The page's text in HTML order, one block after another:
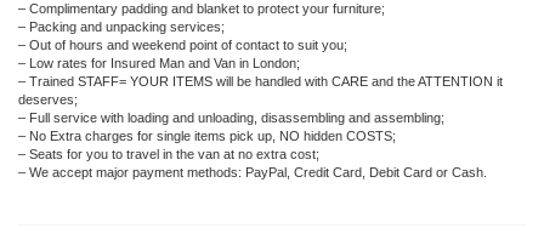
– Complimentary padding and blanket to protect your furniture;
– Packing and unpacking services;
– Out of hours and weekend point of contact to suit you;
– Low rates for Insured Man and Van in London;
– Trained STAFF= YOUR ITEMS will be handled with CARE and the ATTENTION it
deserves;
– Full service with loading and unloading, disassembling and assembling;
– No Extra charges for single items pick up, NO hidden COSTS;
– Seats for you to travel in the van at no extra cost;
– We accept major payment methods: PayPal, Credit Card, Debit Card or Cash.